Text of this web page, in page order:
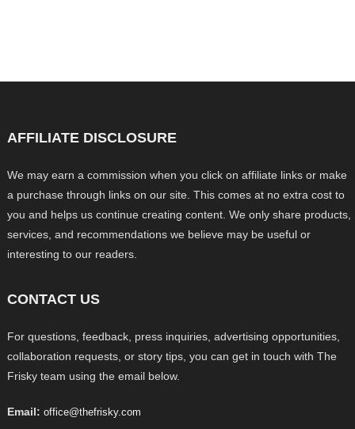
AFFILIATE DISCLOSURE
We may earn a commission when you click on affiliate links or make
a purchase through links on our site. This comes at no extra cost to
you and helps us continue creating content. We only share products,
services, and recommendations we believe may be useful or
interesting to our readers.
CONTACT US
For questions, feedback, press inquiries, advertising opportunities,
collaboration requests, or story tips, you can get in touch with The
Frisky team using the email below.
Email: office@thefrisky.com